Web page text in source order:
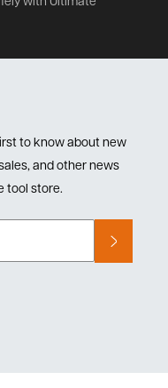
to know about new
and other news
tool store.